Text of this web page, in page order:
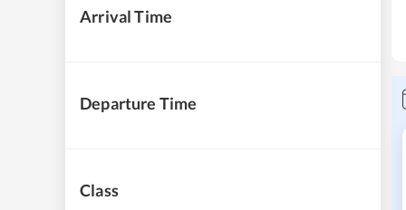
Arrival Time
Departure Time
Class